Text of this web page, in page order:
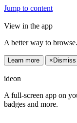
Jump to content
View in the app
A better way to browse.
Learn more × Dismiss
ideon
A full-screen app on
badges and more.